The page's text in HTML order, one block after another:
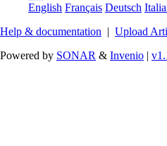
English Français Deutsch
Help & documentation | Upload
Powered by SONAR & Invenio |